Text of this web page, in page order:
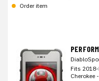
Order item
Fits 2018-
Cherokee